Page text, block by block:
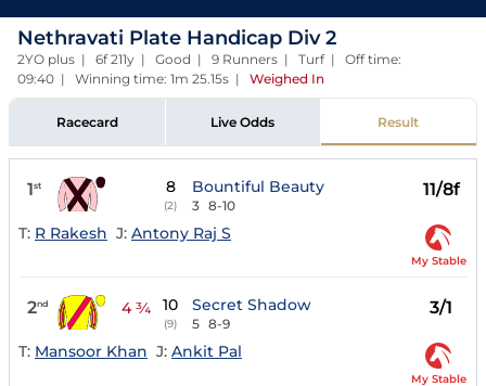
Nethravati Plate Handicap Div 2
2YO plus | 6f 211y | Good | 9 Runners | Turf | Off time:
09:40 | Winning time: 1m 25.15s | Weighed In
Racecard Live Odds Result
1st 8
(2)
Bountiful Beauty
3 8-10
11/8f
T: R Rakesh J: Antony Raj S
My Stable
2nd 4 ¾ 10
(9)
Secret Shadow
5 8-9
3/1
T: Mansoor Khan J: Ankit Pal
My Stable